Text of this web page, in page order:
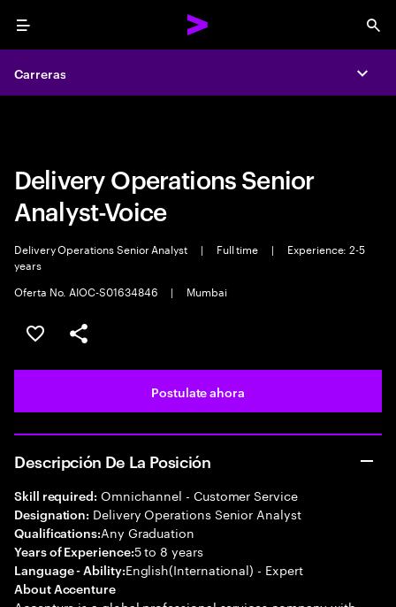
Menu
Carreras
Carreras
Delivery Operations Senior
Analyst-Voice
Delivery Operations Senior Analyst | Full time |
Experience: 2-5
years
Oferta No. AIOC-S01634846
| Mumbai
Guardar este trabajo
Compartir este empleo
Postulate ahora
Descripción De La Posición
Skill required: Omnichannel - Customer Service
Designation: Delivery Operations Senior Analyst
Qualifications:Any Graduation
Years of Experience:5 to 8 years
Language - Ability:English(International) - Expert
About Accenture